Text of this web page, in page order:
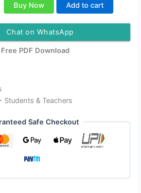
Buy Now Add to cart
Chat on WhatsApp
PDF Download
Students & Teachers
Safe Checkout